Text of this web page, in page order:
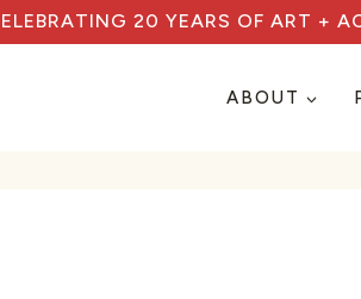
20 YEARS OF ART +
ABOUT